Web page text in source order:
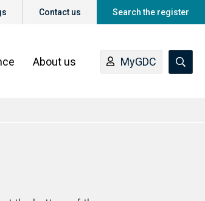
Contact us Search the register
About us MyGDC